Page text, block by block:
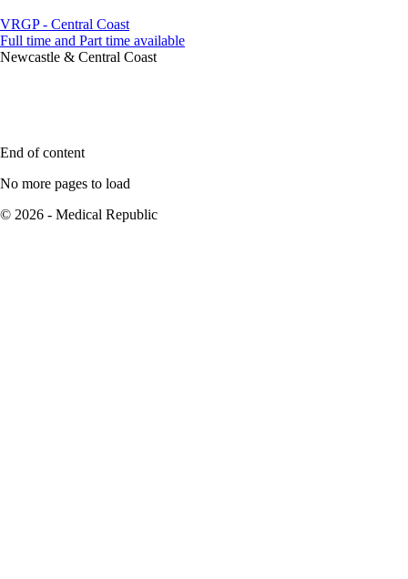
VRGP - Central Coast
Full time and Part time available
Newcastle & Central Coast
End of content
No more pages to load
© 2026 - Medical Republic